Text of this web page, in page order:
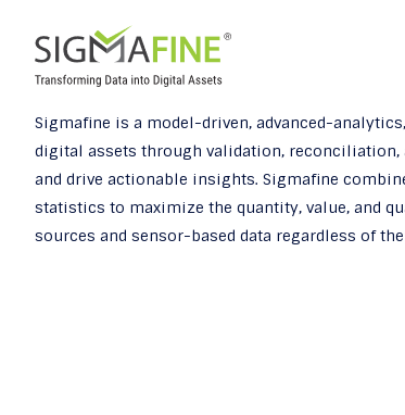
Sigmafine is a model-driven, advanced-
digital assets through validation,
and drive actionable insights. Sigmafine
statistics to maximize the quantity, value, and
sources and sensor-based data regardless of